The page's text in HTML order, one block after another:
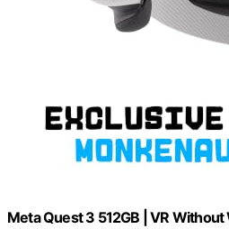
Meta Quest 3 512GB | VR